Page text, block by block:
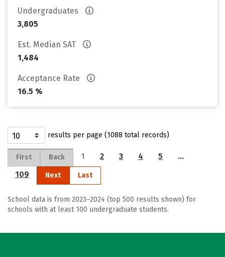
Undergraduates
3,805
Est. Median SAT
1,484
Acceptance Rate
16.5 %
results per page (1088 total records)
First Back 1 2 3 4 5
…
109
Next Last
School data is from 2023–2024 (top 500 results shown) for
schools with at least 100 undergraduate students.